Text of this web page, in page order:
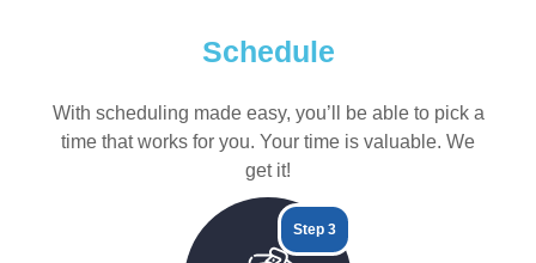
Schedule
With scheduling made easy, you’ll be able to pick a
time that works for you. Your time is valuable. We
get it!
Step 3